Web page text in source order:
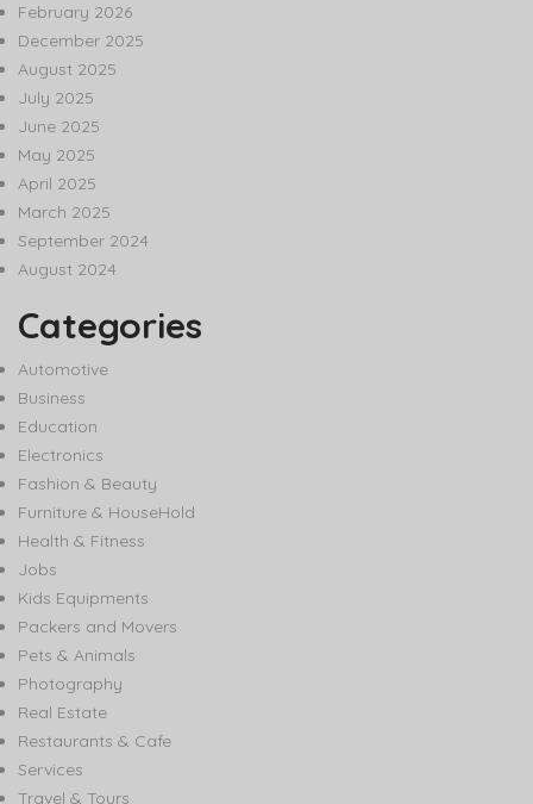
February 2026
December 2025
August 2025
July 2025
June 2025
May 2025
April 2025
March 2025
September 2024
August 2024
Categories
Automotive
Business
Education
Electronics
Fashion & Beauty
Furniture & HouseHold
Health & Fitness
Jobs
Kids Equipments
Packers and Movers
Pets & Animals
Photography
Real Estate
Restaurants & Cafe
Services
Travel & Tours